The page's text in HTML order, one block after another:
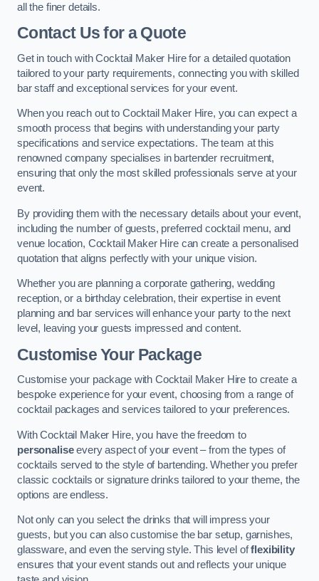
all the finer details.
Contact Us for a Quote
Get in touch with Cocktail Maker Hire for a detailed quotation
tailored to your party requirements, connecting you with skilled
bar staff and exceptional services for your event.
When you reach out to Cocktail Maker Hire, you can expect a
smooth process that begins with understanding your party
specifications and service expectations. The team at this
renowned company specialises in bartender recruitment,
ensuring that only the most skilled professionals serve at your
event.
By providing them with the necessary details about your event,
including the number of guests, preferred cocktail menu, and
venue location, Cocktail Maker Hire can create a personalised
quotation that aligns perfectly with your unique vision.
Whether you are planning a corporate gathering, wedding
reception, or a birthday celebration, their expertise in event
planning and bar services will enhance your party to the next
level, leaving your guests impressed and content.
Customise Your Package
Customise your package with Cocktail Maker Hire to create a
bespoke experience for your event, choosing from a range of
cocktail packages and services tailored to your preferences.
With Cocktail Maker Hire, you have the freedom to
personaliseevery aspect of your event – from the types of
cocktails served to the style of bartending. Whether you prefer
classic cocktails or signature drinks tailored to your theme, the
options are endless.
Not only can you select the drinks that will impress your
guests, but you can also customise the bar setup, garnishes,
glassware, and even the serving style. This level offlexibility
ensures that your event stands out and reflects your unique